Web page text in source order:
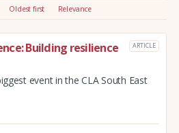
Oldest first Relevance
Building resilience
ARTICLE
event in the CLA South East